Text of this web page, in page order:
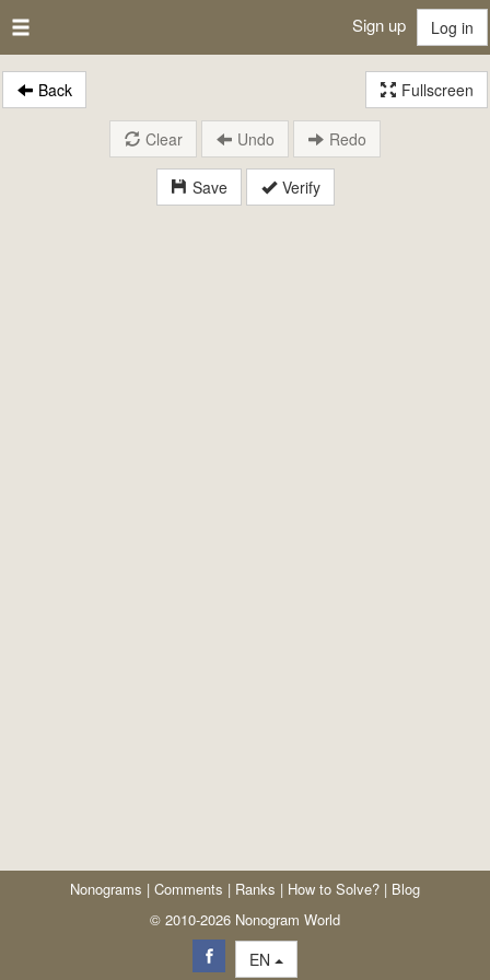
Sign up Log in
Back Fullscreen
Save Verify
Clear Undo Redo
Nonograms | Comments | Ranks | How to Solve? | Blog
© 2010-2026 Nonogram World
EN